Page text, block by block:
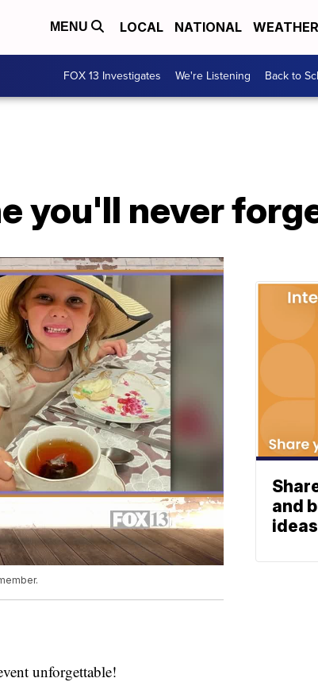
MENU LOCAL NATIONAL WEATHER
FOX 13 Investigates We're Listening Back to
you'll never
unforgettable!
and